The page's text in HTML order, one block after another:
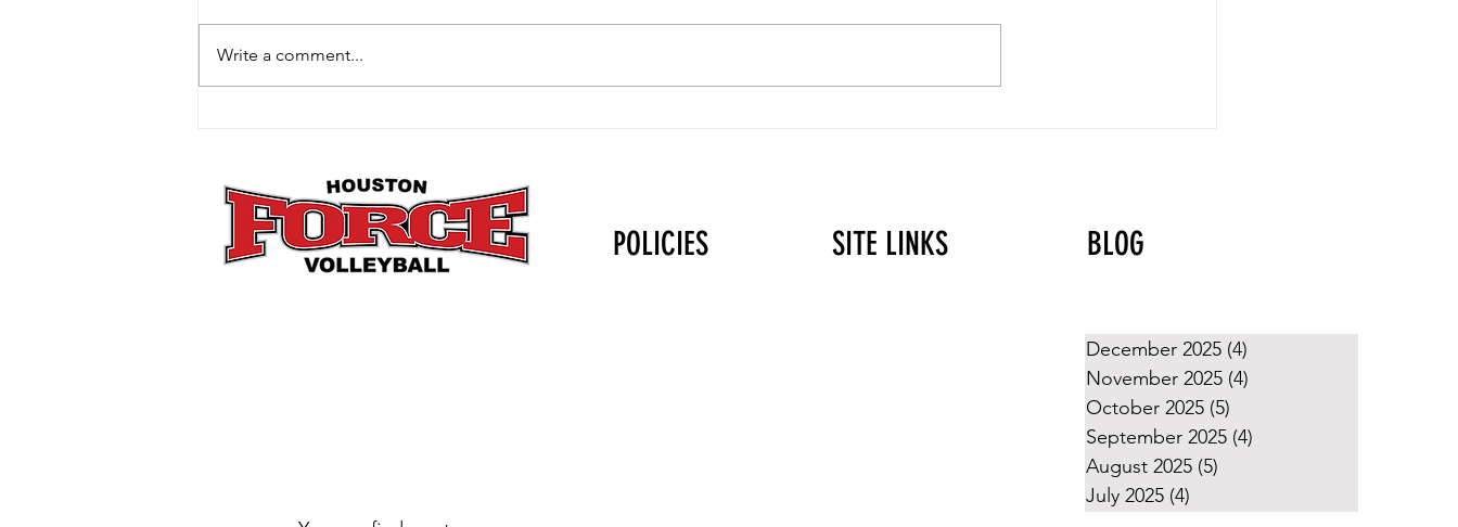
Write a comment...
POLICIES SITE LINKS BLOG
December 2025 (4)
November 2025 (4)
October 2025 (5)
September 2025 (4)
August 2025 (5)
July 2025 (4)